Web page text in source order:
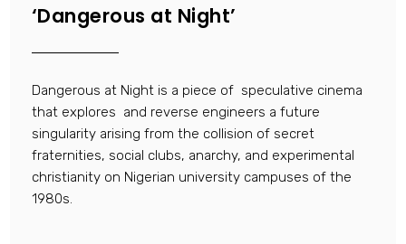
‘Dangerous at Night’
Dangerous at Night is a piece of speculative cinema
that explores and reverse engineers a future
singularity arising from the collision of secret
fraternities, social clubs, anarchy, and experimental
christianity on Nigerian university campuses of the
1980s.